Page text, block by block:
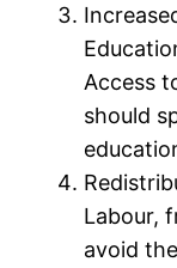
Access
should
Labour,
avoid